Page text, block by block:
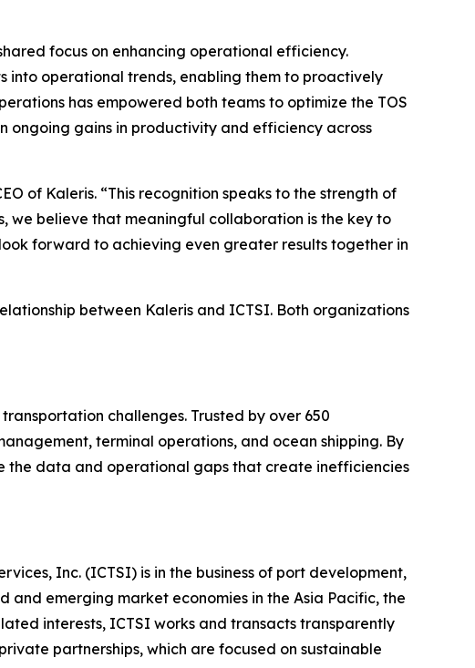
focus on enhancing operational efficiency.
into operational trends, enabling them to proactively
has empowered both teams to optimize the TOS
ongoing gains in productivity and efficiency across
of Kaleris. “This recognition speaks to the strength of
we believe that meaningful collaboration is the key to
forward to achieving even greater results together in
between Kaleris and ICTSI. Both organizations
challenges. Trusted by over 650
terminal operations, and ocean shipping. By
the data and operational gaps that create inefficiencies
Inc. (ICTSI) is in the business of port development,
emerging market economies in the Asia Pacific, the
interests, ICTSI works and transacts transparently
partnerships, which are focused on sustainable